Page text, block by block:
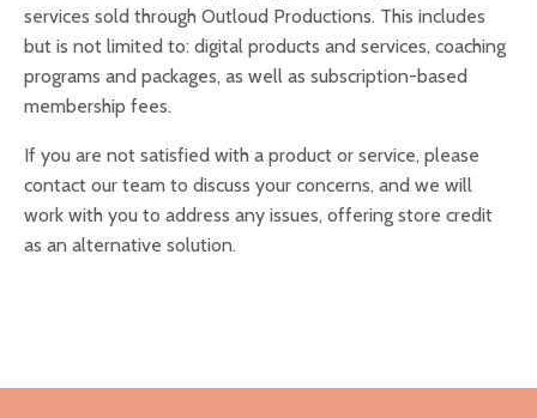
services sold through Outloud Productions. This includes
but is not limited to: digital products and services, coaching
programs and packages, as well as subscription-based
membership fees.
If you are not satisfied with a product or service, please
contact our team to discuss your concerns, and we will
work with you to address any issues, offering store credit
as an alternative solution.